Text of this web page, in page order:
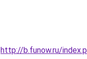
http://b.funow.ru/